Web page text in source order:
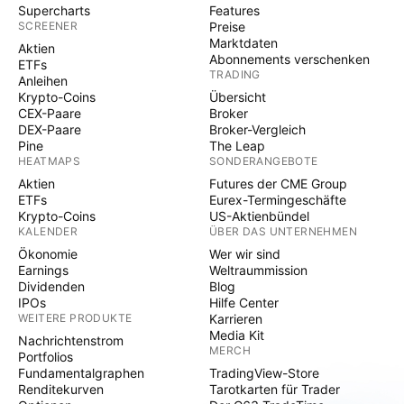
Supercharts
SCREENER
Aktien
ETFs
Anleihen
Krypto-Coins
CEX-Paare
DEX-Paare
Pine
HEATMAPS
Aktien
ETFs
Krypto-Coins
KALENDER
Ökonomie
Earnings
Dividenden
IPOs
WEITERE PRODUKTE
Nachrichtenstrom
Portfolios
Fundamentalgraphen
Renditekurven
Features
Preise
Marktdaten
Abonnements verschenken
TRADING
Übersicht
Broker
Broker-Vergleich
The Leap
SONDERANGEBOTE
Futures der CME Group
Eurex-Termingeschäfte
US-Aktienbündel
ÜBER DAS UNTERNEHMEN
Wer wir sind
Weltraummission
Blog
Hilfe Center
Karrieren
Media Kit
MERCH
TradingView-Store
Tarotkarten für Trader